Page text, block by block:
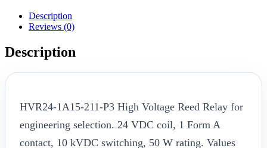
Description
Reviews (0)
Description
HVR24-1A15-211-P3 High Voltage Reed Relay for
engineering selection. 24 VDC coil, 1 Form A
contact, 10 kVDC switching, 50 W rating. Values